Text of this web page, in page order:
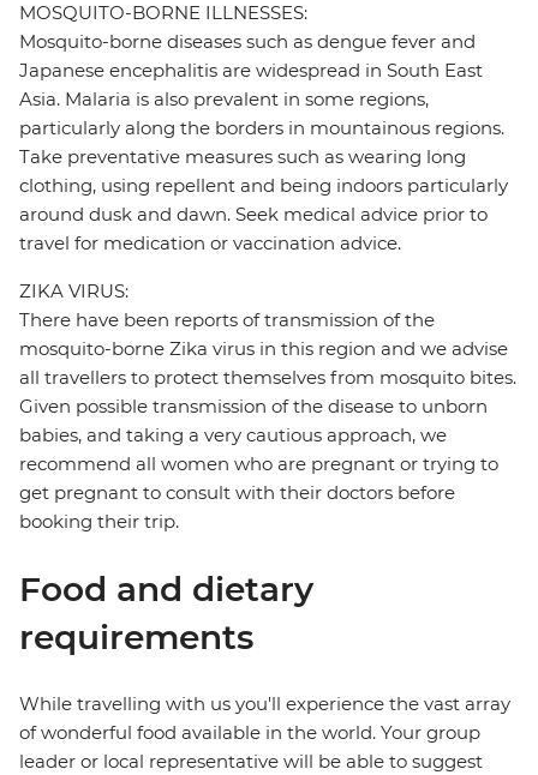
MOSQUITO-BORNE ILLNESSES:
Mosquito-borne diseases such as dengue fever and
Japanese encephalitis are widespread in South East
Asia. Malaria is also prevalent in some regions,
particularly along the borders in mountainous regions.
Take preventative measures such as wearing long
clothing, using repellent and being indoors particularly
around dusk and dawn. Seek medical advice prior to
travel for medication or vaccination advice.
ZIKA VIRUS:
There have been reports of transmission of the
mosquito-borne Zika virus in this region and we advise
all travellers to protect themselves from mosquito bites.
Given possible transmission of the disease to unborn
babies, and taking a very cautious approach, we
recommend all women who are pregnant or trying to
get pregnant to consult with their doctors before
booking their trip.
Food and dietary
requirements
While travelling with us you'll experience the vast array
of wonderful food available in the world. Your group
leader or local representative will be able to suggest